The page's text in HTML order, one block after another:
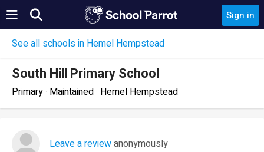
Sign in
See all schools in Hemel Hempstead
South Hill Primary School
Primary · Maintained · Hemel Hempstead
Leave a reviewanonymously